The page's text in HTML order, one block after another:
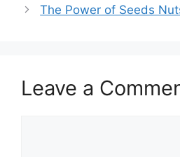
The Power of Seeds
Leave a